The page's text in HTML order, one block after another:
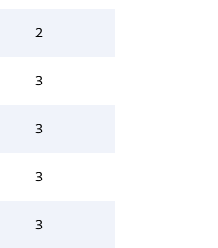
2
3
3
3
3